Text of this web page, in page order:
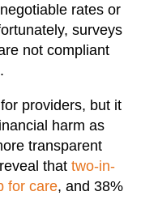
rates or
surveys
not compliant
providers, but it
harm as
transparent
that two-in-
for care, and 38%